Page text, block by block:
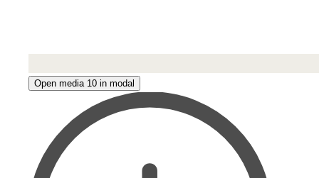
Open media 10 in modal